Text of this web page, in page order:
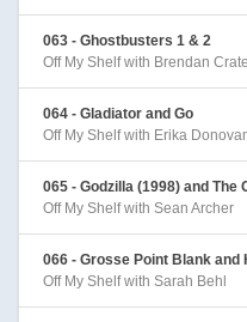
063 - Ghostbusters 1 & 2
Off My Shelf with Brendan
064 - Gladiator and Go
Off My Shelf with Erika
065 - Godzilla (1998) and The
Off My Shelf with Sean Archer
066 - Grosse Point Blank and
Off My Shelf with Sarah Behl